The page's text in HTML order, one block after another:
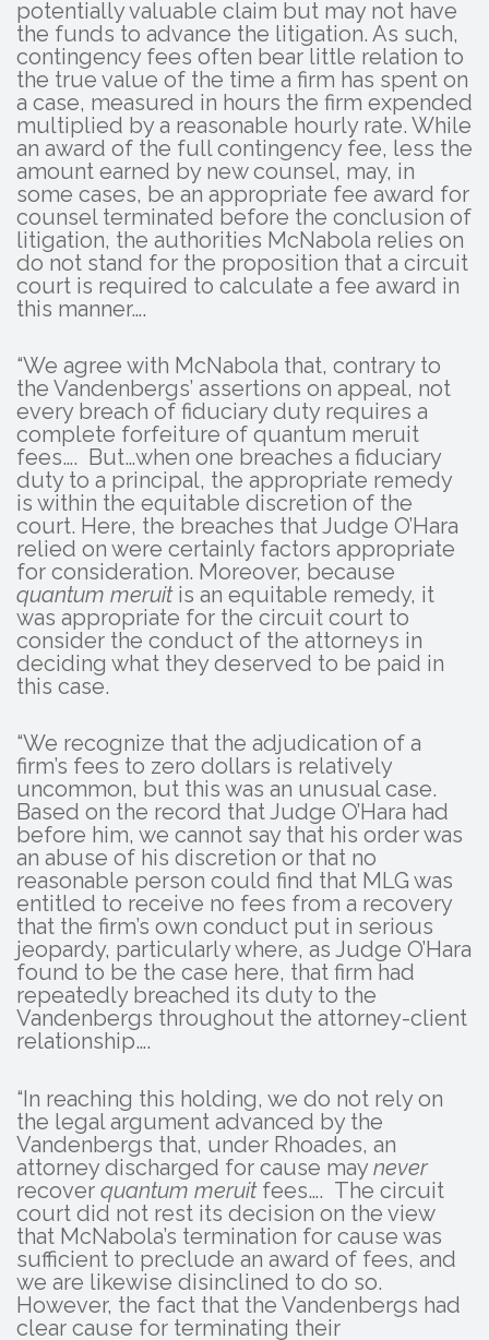
potentially valuable claim but may not have
the funds to advance the litigation. As such,
contingency fees often bear little relation to
the true value of the time a firm has spent on
a case, measured in hours the firm expended
multiplied by a reasonable hourly rate. While
an award of the full contingency fee, less the
amount earned by new counsel, may, in
some cases, be an appropriate fee award for
counsel terminated before the conclusion of
litigation, the authorities McNabola relies on
do not stand for the proposition that a circuit
court is required to calculate a fee award in
this manner….
“We agree with McNabola that, contrary to
the Vandenbergs’ assertions on appeal, not
every breach of fiduciary duty requires a
complete forfeiture of quantum meruit
fees…. But…when one breaches a fiduciary
duty to a principal, the appropriate remedy
is within the equitable discretion of the
court. Here, the breaches that Judge O’Hara
relied on were certainly factors appropriate
for consideration. Moreover, because
quantum meruitis an equitable remedy, it
was appropriate for the circuit court to
consider the conduct of the attorneys in
deciding what they deserved to be paid in
this case.
“We recognize that the adjudication of a
firm’s fees to zero dollars is relatively
uncommon, but this was an unusual case.
Based on the record that Judge O’Hara had
before him, we cannot say that his order was
an abuse of his discretion or that no
reasonable person could find that MLG was
entitled to receive no fees from a recovery
that the firm’s own conduct put in serious
jeopardy, particularly where, as Judge O’Hara
found to be the case here, that firm had
repeatedly breached its duty to the
Vandenbergs throughout the attorney-client
relationship….
“In reaching this holding, we do not rely on
the legal argument advanced by the
Vandenbergs that, under Rhoades, an
attorney discharged for cause may never
recover quantum meruitfees…. The circuit
court did not rest its decision on the view
that McNabola’s termination for cause was
sufficient to preclude an award of fees, and
we are likewise disinclined to do so.
However, the fact that the Vandenbergs had
clear cause for terminating their